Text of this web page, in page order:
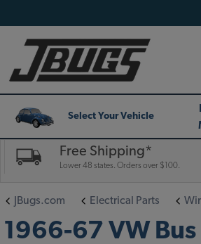
Select Your Vehicle
Free Shipping*
Lower 48 states. Orders over $100.
JBugs.com Electrical Parts
1966-67 VW